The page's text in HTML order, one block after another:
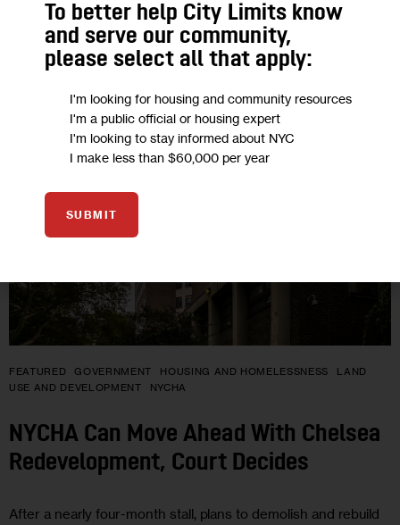
FEATURED GOVERNMENT HOUSING AND HOMELESSNESS
LAND
USE AND DEVELOPMENT
NYCHA
NYCHA Can Move Ahead With Chelsea
Redevelopment, Court Decides
After a nearly four-month stall, plans to demolish and rebuild
To better help City Limits know
and serve our community,
please select all that apply:
I'm looking for housing and community resources
I'm a public official or housing expert
I'm looking to stay informed about NYC
I make less than $60,000 per year
SUBMIT